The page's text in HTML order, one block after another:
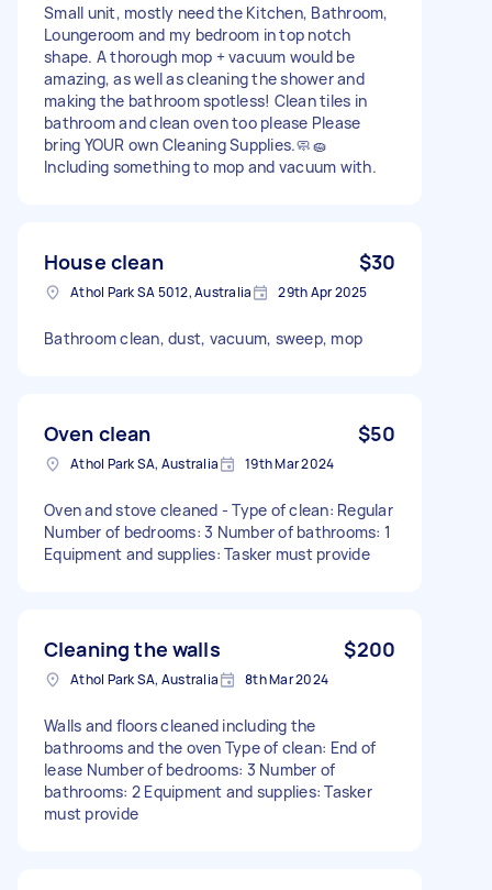
Small unit, mostly need the Kitchen, Bathroom,
Loungeroom and my bedroom in top notch
shape. A thorough mop + vacuum would be
amazing, as well as cleaning the shower and
making the bathroom spotless! Clean tiles in
bathroom and clean oven too please Please
bring YOUR own Cleaning Supplies.🧼🧽
Including something to mop and vacuum with.
House clean $30
Athol Park SA 5012, Australia 29th Apr 2025
Bathroom clean, dust, vacuum, sweep, mop
Oven clean $50
Athol Park SA, Australia 19th Mar 2024
Oven and stove cleaned - Type of clean: Regular
Number of bedrooms: 3 Number of bathrooms: 1
Equipment and supplies: Tasker must provide
Cleaning the walls $200
Athol Park SA, Australia 8th Mar 2024
Walls and floors cleaned including the
bathrooms and the oven Type of clean: End of
lease Number of bedrooms: 3 Number of
bathrooms: 2 Equipment and supplies: Tasker
must provide